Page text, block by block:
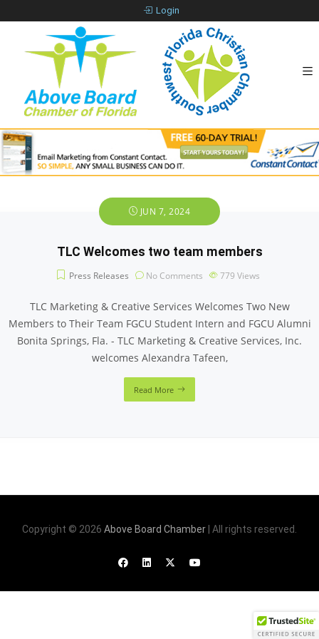
Login
JUN 7, 2024
TLC Welcomes two team members
Press Releases No Comments 779 Views
TLC Marketing & Creative Services Welcomes Two New
Members to Their Team FGCU Student Intern and FGCU Alumni
Bonita Springs, Fla. - TLC Marketing & Creative Services, Inc.
welcomes Alexandra Tafeen,
Read More
Copyright © 2026 Above Board Chamber | All rights reserved.